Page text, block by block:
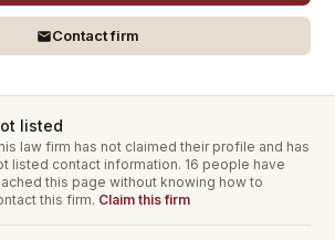
Contact firm
listed
law firm has not claimed their profile and has
listed contact information. 16 people have
this page without knowing how to
this firm. Claim this firm